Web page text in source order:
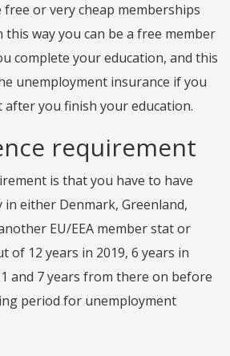
or very cheap memberships
way you can be a free member
complete your education, and this
unemployment insurance if you
you finish your education.
requirement
is that you have to have
in either Denmark, Greenland,
EU/EEA member stat or
of 12 years in 2019, 6 years in
and 7 years from there on before
period for unemployment